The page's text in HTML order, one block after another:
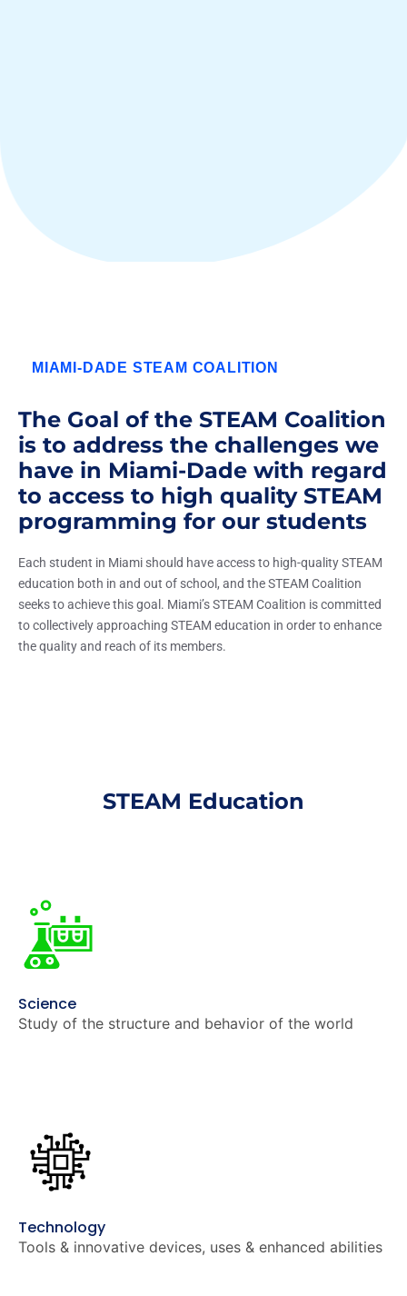
MIAMI-DADE STEAM COALITION
The Goal of the STEAM Coalition
is to address the challenges we
have in Miami-Dade with regard
to access to high quality STEAM
programming for our students
Each student in Miami should have access to high-quality STEAM
education both in and out of school, and the STEAM Coalition
seeks to achieve this goal. Miami’s STEAM Coalition is committed
to collectively approaching STEAM education in order to enhance
the quality and reach of its members.
STEAM Education
Science
Study of the structure and behavior of the world
Technology
Tools & innovative devices, uses & enhanced abilities